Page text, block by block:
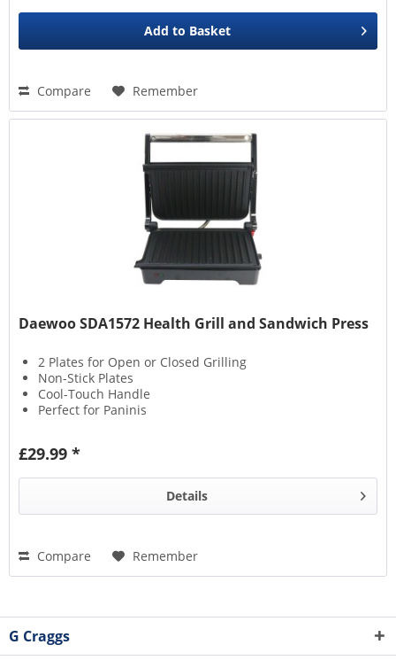
Add to Basket
Compare Remember
Daewoo SDA1572 Health Grill and Sandwich Press
2 Plates for Open or Closed Grilling
Non-Stick Plates
Cool-Touch Handle
Perfect for Paninis
£29.99 *
Details
Compare Remember
G Craggs